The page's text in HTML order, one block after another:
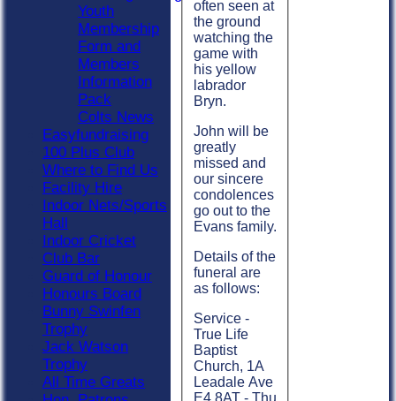
often seen at
the ground
watching the
game with
his yellow
labrador
Bryn.
John will be
greatly
missed and
our sincere
condolences
go out to the
Evans family.
Details of the
funeral are
as follows:
Service -
True Life
Baptist
Church, 1A
Leadale Ave
E4 8AT - Thu
Youth
Membership
Form and
Members
Information
Pack
Colts News
Easyfundraising
100 Plus Club
Where to Find Us
Facility Hire
Indoor Nets/Sports
Hall
Indoor Cricket
Club Bar
Guard of Honour
Honours Board
Bunny Swinfen
Trophy
Jack Watson
Trophy
All Time Greats